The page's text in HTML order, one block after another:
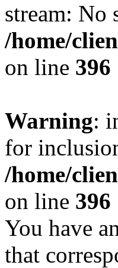
stream: No
/home/
on line 396
Warning:
for
/home/
on line 396
You have
that